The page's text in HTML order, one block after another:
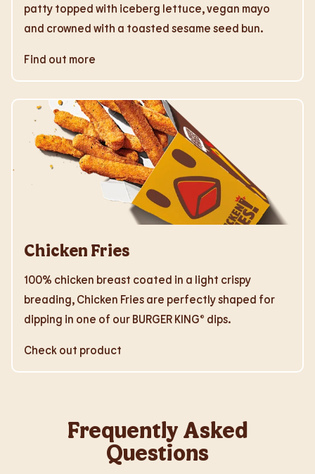
patty topped with iceberg lettuce, vegan mayo
and crowned with a toasted sesame seed bun.
Find out more
Chicken Fries
100% chicken breast coated in a light crispy
breading, Chicken Fries are perfectly shaped for
dipping in one of our BURGER KING® dips.
Check out product
Frequently Asked
Questions